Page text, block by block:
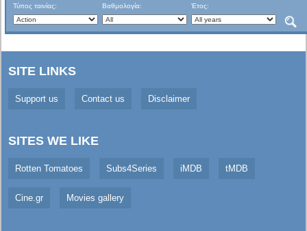
Τύπος ταινίας: Βαθμολογία: Έτος:
SITE LINKS
Support us Contact us Disclaimer
SITES WE LIKE
Rotten Tomatoes Subs4Series iMDB tMDB
Cine.gr Movies gallery